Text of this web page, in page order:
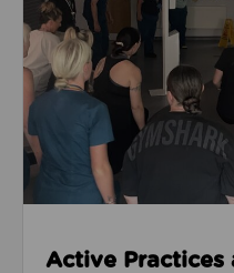
Active Practices